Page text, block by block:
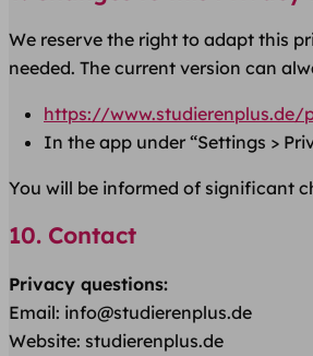
We reserve the right to adapt this
needed. The current version can
https://www.studierenplus.de/
In the app under “Settings >
You will be informed of significant
10. Contact
Privacy questions:
Email: info@studierenplus.de
Website: studierenplus.de